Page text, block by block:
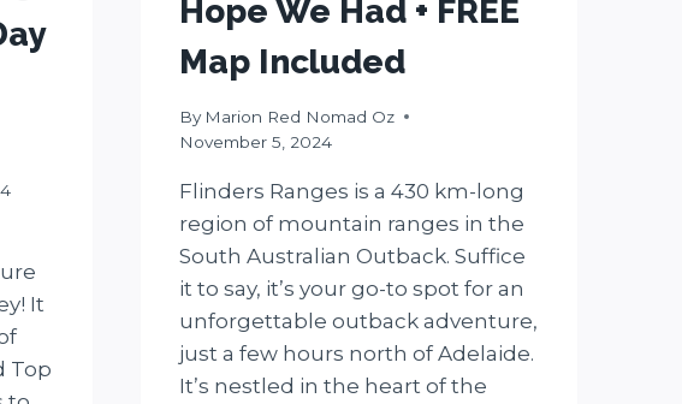
It
Top
Hope We Had + FREE
Map Included
By Marion Red Nomad Oz
November 5, 2024
Flinders Ranges is a 430 km-long
region of mountain ranges in the
South Australian Outback. Suffice
it to say, it’s your go-to spot for an
unforgettable outback adventure,
just a few hours north of Adelaide.
It’s nestled in the heart of the